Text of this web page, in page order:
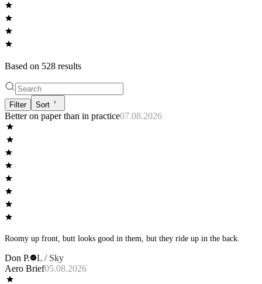
Based on 528 results
Filter Sort
Better on paper than in practice07.08.2026
Roomy up front, butt looks good in them, but they ride up in the back.
Don P.
L / Sky
Aero Brief05.08.2026